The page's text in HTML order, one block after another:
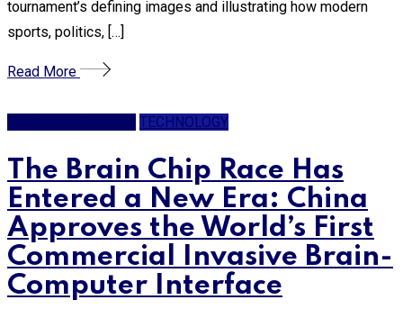
tournament’s defining images and illustrating how modern
sports, politics, […]
Read More
TECHNOLOGY
The Brain Chip Race Has
Entered a New Era: China
Approves the World’s First
Commercial Invasive Brain-
Computer Interface